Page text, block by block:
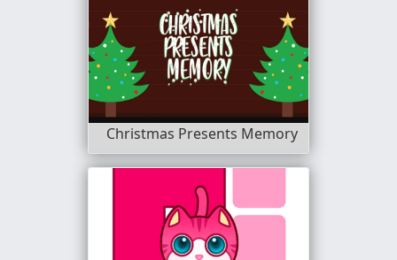
Christmas Presents Memory